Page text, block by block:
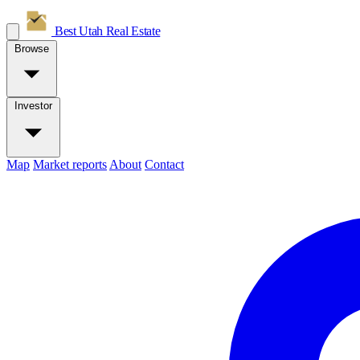
Best Utah Real Estate
Browse
Investor
Map Market reports About Contact